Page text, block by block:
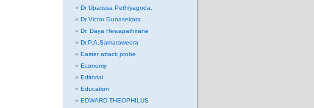
Dr Upatissa Pethiyagoda.
Dr Victor Gunasekara
Dr. Daya Hewapathirane
Dr.P.A.Samaraweera
Easter attack probe
Economy
Editorial
Education
EDWARD THEOPHILUS